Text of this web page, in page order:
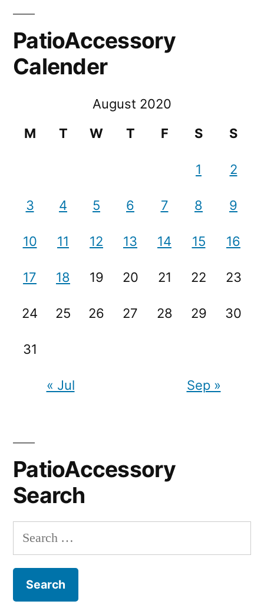
PatioAccessory
Calender
August 2020
M
T W T F S S
1 2
3 4 5 6 7 8 9
10 11 12 13 14 15 16
17 18 19 20 21 22 23
24 25 26 27 28 29 30
31
« Jul Sep »
PatioAccessory
Search
Search
for: